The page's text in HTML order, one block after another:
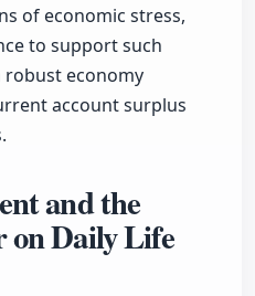
of economic stress,
to support such
robust economy
account surplus
and the
Daily Life